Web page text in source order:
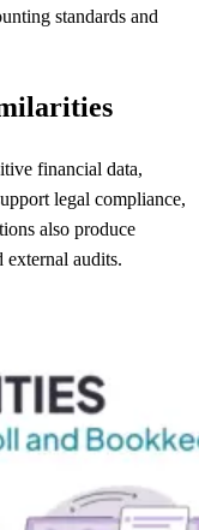
standards and
financial data,
legal compliance,
also produce
external audits.